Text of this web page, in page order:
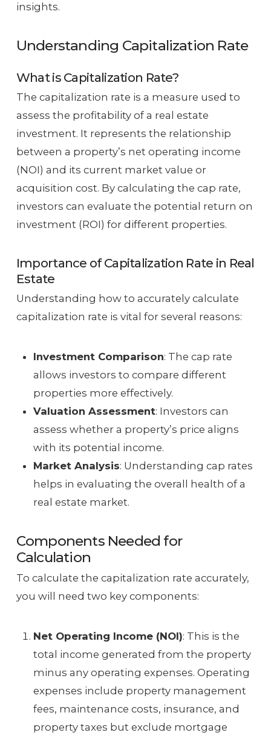
insights.
Understanding Capitalization Rate
What is Capitalization Rate?
The capitalization rate is a measure used to
assess the profitability of a real estate
investment. It represents the relationship
between a property’s net operating income
(NOI) and its current market value or
acquisition cost. By calculating the cap rate,
investors can evaluate the potential return on
investment (ROI) for different properties.
Importance of Capitalization Rate in Real
Estate
Understanding how to accurately calculate
capitalization rate is vital for several reasons:
Investment Comparison: The cap rate
allows investors to compare different
properties more effectively.
Valuation Assessment: Investors can
assess whether a property’s price aligns
with its potential income.
Market Analysis: Understanding cap rates
helps in evaluating the overall health of a
real estate market.
Components Needed for
Calculation
To calculate the capitalization rate accurately,
you will need two key components:
Net Operating Income (NOI): This is the
total income generated from the property
minus any operating expenses. Operating
expenses include property management
fees, maintenance costs, insurance, and
property taxes but exclude mortgage